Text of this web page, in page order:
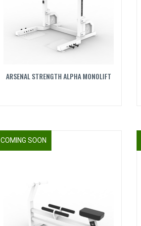
ARSENAL STRENGTH ALPHA MONOLIFT
COMING SOON